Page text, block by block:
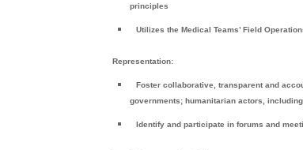
principles
Utilizes the Medical Teams’ Field
Representation:
Foster collaborative, transparent and
governments; humanitarian actors,
Identify and participate in forums and